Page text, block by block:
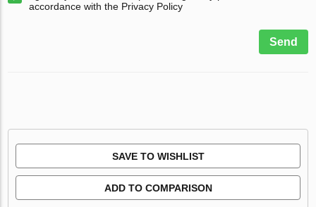
accordance with the Privacy Policy
Send
SAVE TO WISHLIST
ADD TO COMPARISON